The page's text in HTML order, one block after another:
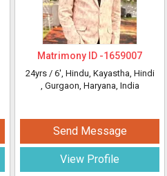
Matrimony ID -1659007
24yrs / 6', Hindu, Kayastha, Hindi
, Gurgaon, Haryana, India
Send Message
View Profile